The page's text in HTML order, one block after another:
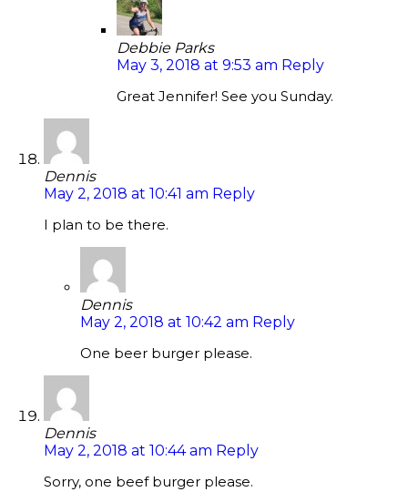
Debbie Parks
May 3, 2018 at 9:53 am Reply
Great Jennifer! See you Sunday.
Dennis
May 2, 2018 at 10:41 am Reply
I plan to be there.
Dennis
May 2, 2018 at 10:42 am Reply
One beer burger please.
Dennis
May 2, 2018 at 10:44 am Reply
Sorry, one beef burger please.